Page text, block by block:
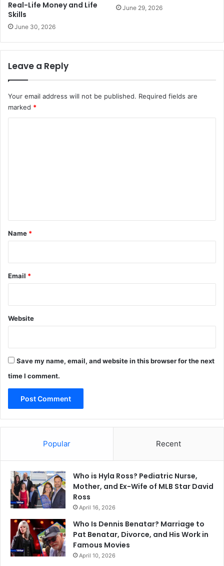
Real-Life Money and Life
Skills
June 30, 2026
June 29, 2026
Leave a Reply
Your email address will not be published. Required fields are
marked *
*
Name *
Email *
Website
Save my name, email, and website in this browser for the next
time I comment.
Popular Recent
Who is Hyla Ross? Pediatric Nurse,
Mother, and Ex-Wife of MLB Star David
Ross
April 16, 2026
Who Is Dennis Benatar? Marriage to
Pat Benatar, Divorce, and His Work in
Famous Movies
April 10, 2026